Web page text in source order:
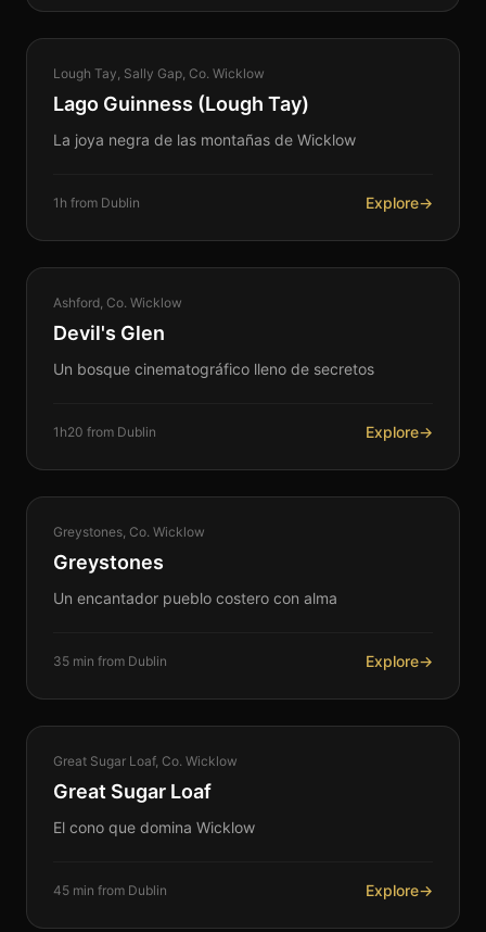
NATURE
Lough Tay, Sally Gap, Co. Wicklow
Lago Guinness (Lough Tay)
La joya negra de las montañas de Wicklow
1h from Dublin Explore→
NATURE
Ashford, Co. Wicklow
Devil's Glen
Un bosque cinematográfico lleno de secretos
1h20 from Dublin Explore→
COASTAL
Greystones, Co. Wicklow
Greystones
Un encantador pueblo costero con alma
35 min from Dublin Explore→
NATURE
Great Sugar Loaf, Co. Wicklow
Great Sugar Loaf
El cono que domina Wicklow
45 min from Dublin Explore→